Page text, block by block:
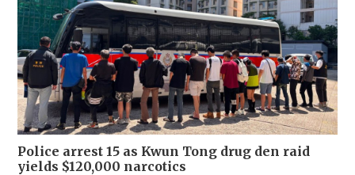
Police arrest 15 as Kwun Tong drug den raid
yields $120,000 narcotics